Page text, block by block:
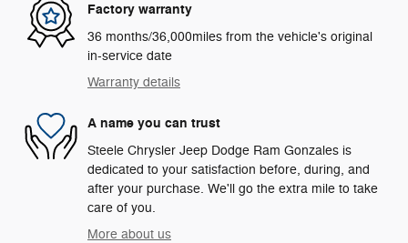
Factory warranty
36 months/36,000miles from the vehicle's original
in-service date
Warranty details
A name you can trust
Steele Chrysler Jeep Dodge Ram Gonzales is
dedicated to your satisfaction before, during, and
after your purchase. We'll go the extra mile to take
care of you.
More about us